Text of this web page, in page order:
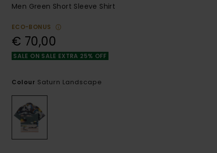
Men Green Short Sleeve Shirt
ECO-BONUS
€ 70,00
SALE ON SALE EXTRA 25% OFF
Colour Saturn Landscape